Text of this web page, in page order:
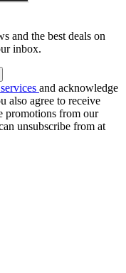
and the best deals on
inbox.
and acknowledge
also agree to receive
promotions from our
unsubscribe from at